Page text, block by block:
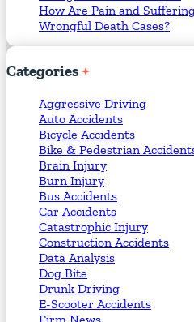
How Are Pain and
Wrongful Death Cases?
Categories
Aggressive Driving
Auto Accidents
Bicycle Accidents
Bike & Pedestrian
Brain Injury
Burn Injury
Bus Accidents
Car Accidents
Catastrophic Injury
Construction Accidents
Data Analysis
Dog Bite
Drunk Driving
E-Scooter Accidents